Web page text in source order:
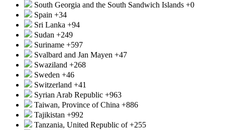
South Georgia and the South Sandwich Islands +0
Spain +34
Sri Lanka +94
Sudan +249
Suriname +597
Svalbard and Jan Mayen +47
Swaziland +268
Sweden +46
Switzerland +41
Syrian Arab Republic +963
Taiwan, Province of China +886
Tajikistan +992
Tanzania, United Republic of+255